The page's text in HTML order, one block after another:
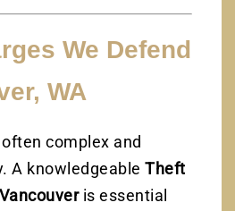
We Defend
WA
complex and
A knowledgeableTheft
is essential